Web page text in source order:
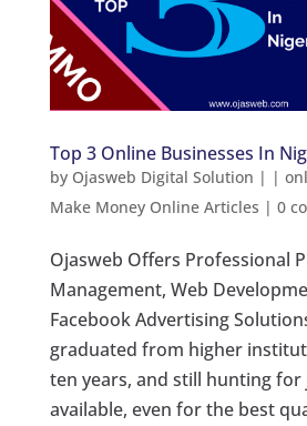
Top 3 Online Businesses In
by Ojasweb Digital Solution | |
Make Money Online Articles | 0
Ojasweb Offers Professional
Management, Web
Facebook Advertising
graduated from higher
ten years, and still hunting
available, even for the best